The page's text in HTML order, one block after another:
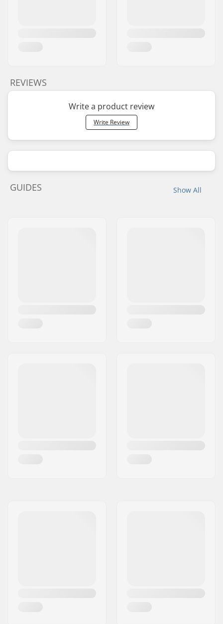
REVIEWS
Write a product review
Write Review
Show All
GUIDES